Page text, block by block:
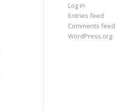
Log in
Entries feed
Comments feed
WordPress.org